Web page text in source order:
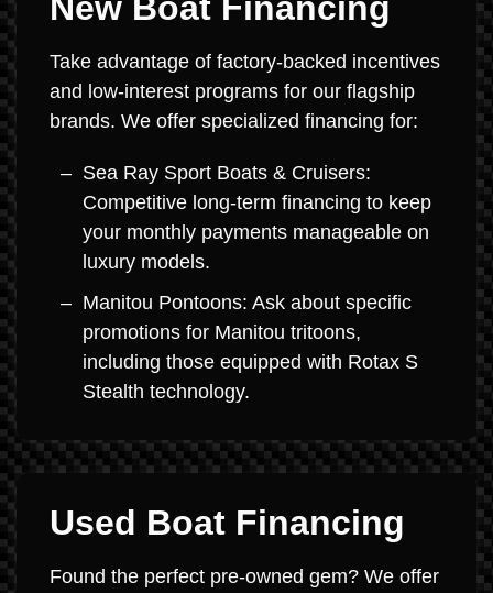
Take advantage of factory-backed incentives
and low-interest programs for our flagship
brands. We offer specialized financing for:
Sea Ray Sport Boats & Cruisers:
Competitive long-term financing to keep
your monthly payments manageable on
luxury models.
Manitou Pontoons: Ask about specific
promotions for Manitou tritoons,
including those equipped with Rotax S
Stealth technology.
Used Boat Financing
Found the perfect pre-owned gem? We offer